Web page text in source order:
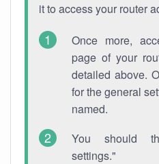
it to access your router
Once more,
page of your
detailed above.
for the general
named.
You should
settings."